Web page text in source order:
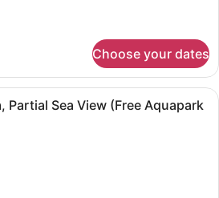
Choose your dates
A hotel room with a bed, a desk,
Partial Sea View (Free Aquapark